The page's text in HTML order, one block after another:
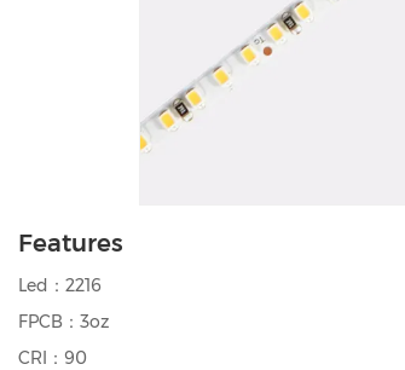
Features
Led：2216
FPCB：3oz
CRI：90